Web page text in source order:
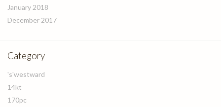
January 2018
December 2017
Category
's'westward
14kt
170pc